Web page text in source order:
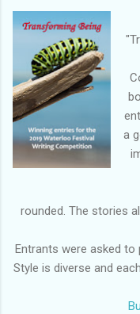
a
rounded. The stories
Entrants were asked
Style is diverse and